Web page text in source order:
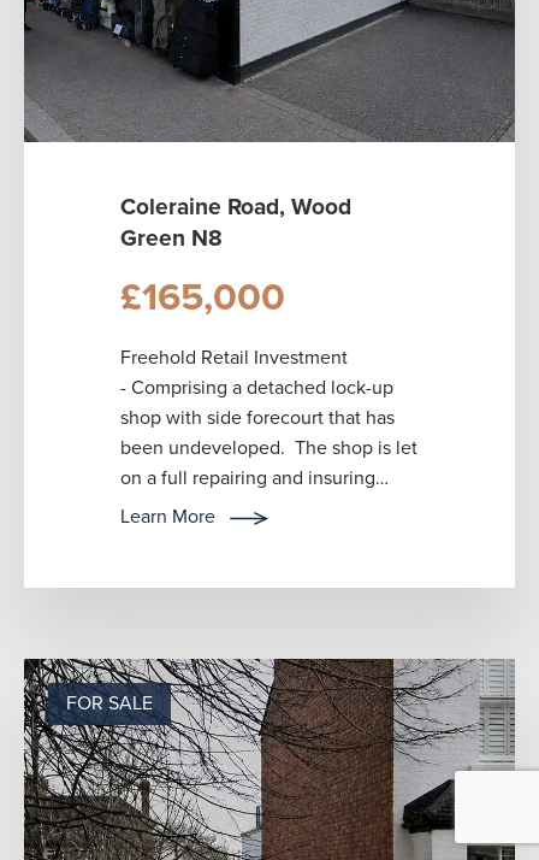
Coleraine Road, Wood
Green N8
£165,000
Freehold Retail Investment
- Comprising a detached lock-up
shop with side forecourt that has
been undeveloped. The shop is let
on a full repairing and insuring
lease and trading as a bag retailer
Learn More
FOR SALE